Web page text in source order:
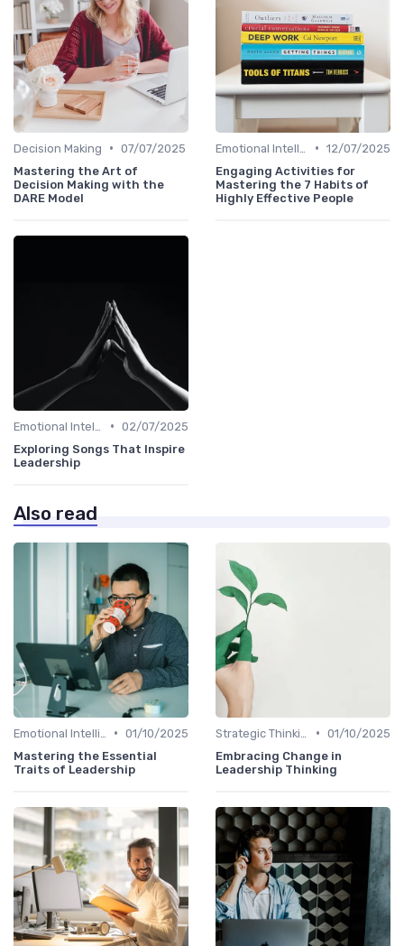
Decision Making • 07/07/2025
Mastering the Art of
Decision Making with the
DARE Model
• 12/07/2025
Engaging Activities for
Mastering the 7 Habits of
Highly Effective People
• 02/07/2025
Exploring Songs That Inspire
Leadership
Also read
• 01/10/2025
Mastering the Essential
Traits of Leadership
• 01/10/2025
Embracing Change in
Leadership Thinking